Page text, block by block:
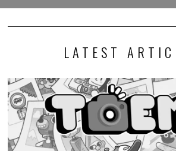
LATEST